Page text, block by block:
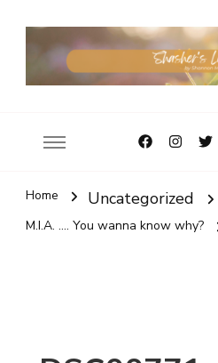
Home Uncategorized
M.I.A. .... You wanna know why?